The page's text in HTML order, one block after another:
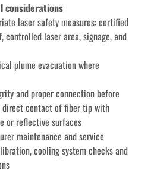
considerations
laser safety measures: certified
controlled laser area, signage, and
plume evacuation where
and proper connection before
direct contact of fiber tip with
or reflective surfaces
maintenance and service
cooling system checks and